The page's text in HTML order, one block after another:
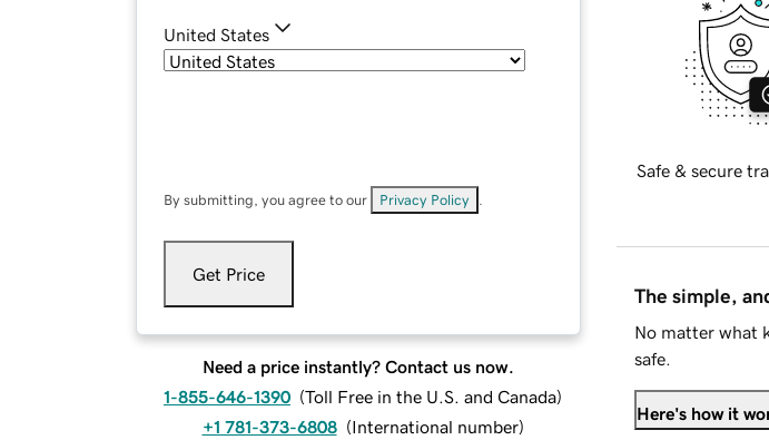
United States
By submitting, you agree to our Privacy Policy
Get Price
Need a price instantly? Contact us now.
1-855-646-1390 (Toll Free in the U.S. and Canada)
+1 781-373-6808 (International number)
Safe & secure
The simple,
No matter what
safe.
Here's how it